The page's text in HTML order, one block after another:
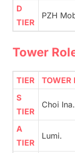
D
TIER
PZH
Tower
TIER
TOWER
S
TIER
Choi Ina.
A
TIER
Lumi.